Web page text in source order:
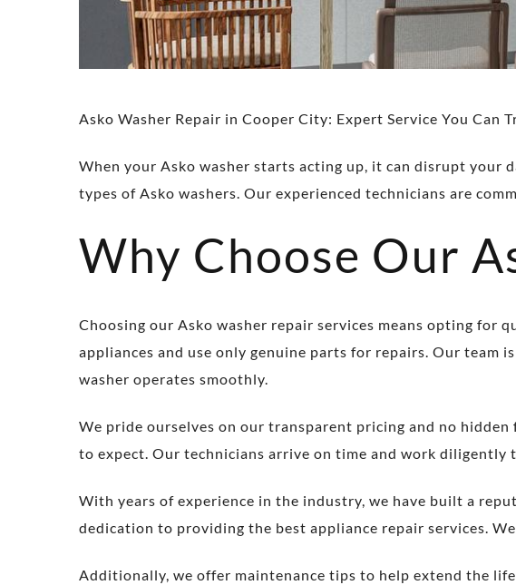
Asko Washer Repair in Cooper City: Expert Service You Can
When your Asko washer starts acting up, it can disrupt your
types of Asko washers. Our experienced technicians are
Why Choose Our
Choosing our Asko washer repair services means opting for
appliances and use only genuine parts for repairs. Our team
washer operates smoothly.
We pride ourselves on our transparent pricing and no
to expect. Our technicians arrive on time and work
With years of experience in the industry, we have built a
dedication to providing the best appliance repair services.
Additionally, we offer maintenance tips to help extend the